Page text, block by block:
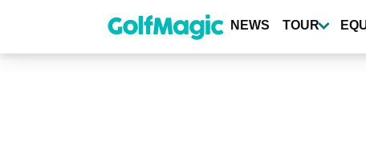
content
NEWS TOUR